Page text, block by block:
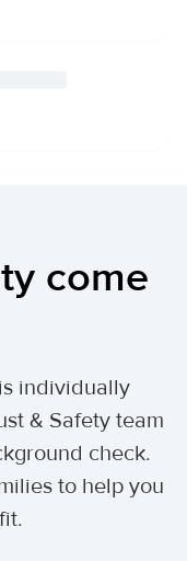
come
individually
& Safety team
check.
to help you